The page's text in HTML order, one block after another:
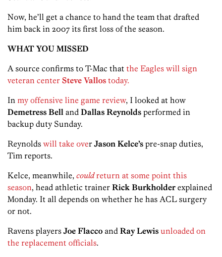
Now, he’ll get a chance to hand the team that drafted
him back in 2007 its first loss of the season.
WHAT YOU MISSED
A source confirms to T-Mac that the Eagles will sign
veteran center Steve Vallos today.
In my offensive line game review, I looked at how
Demetress Bell and Dallas Reynolds performed in
backup duty Sunday.
Reynolds will take over Jason Kelce’s pre-snap duties,
Tim reports.
Kelce, meanwhile, couldreturn at some point this
season, head athletic trainer Rick Burkholderexplained
Monday. It all depends on whether he has ACL surgery
or not.
Ravens players Joe Flacco and Ray Lewis unloaded on
the replacement officials.